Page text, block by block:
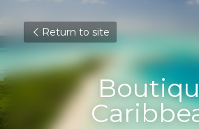
Return to site